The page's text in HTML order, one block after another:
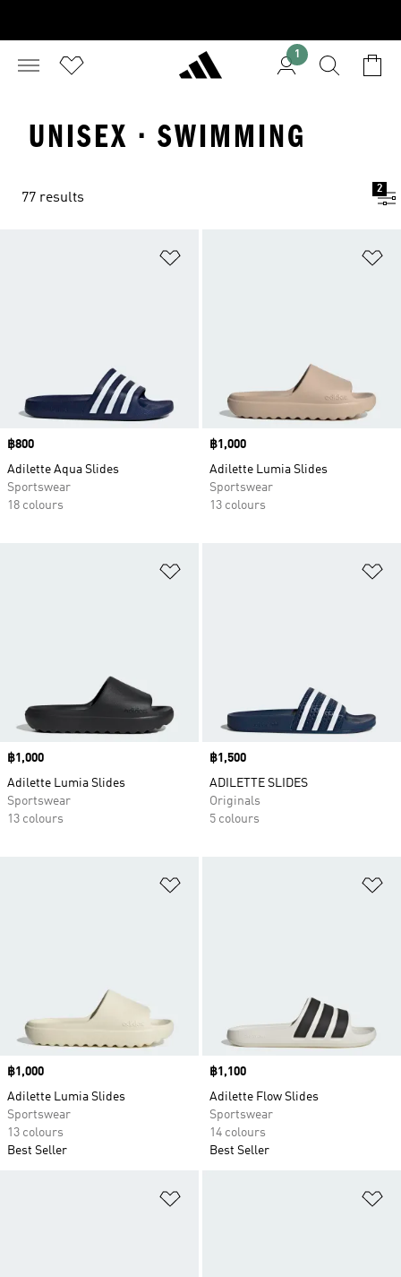
1
UNISEX · SWIMMING
77 results
2
Price
฿800
Adilette Aqua Slides
Sportswear
18 colours
Price
฿1,000
Adilette Lumia Slides
Sportswear
13 colours
Price
฿1,000
Adilette Lumia Slides
Sportswear
13 colours
Price
฿1,500
ADILETTE SLIDES
Originals
5 colours
Price
฿1,000
Adilette Lumia Slides
Sportswear
13 colours
Best Seller
Price
฿1,100
Adilette Flow Slides
Sportswear
14 colours
Best Seller